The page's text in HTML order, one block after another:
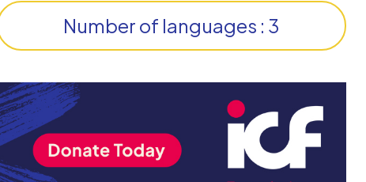
Number of languages : 3